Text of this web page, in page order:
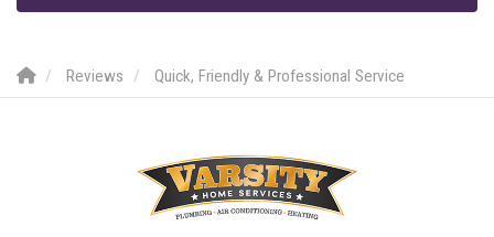
Reviews Quick, Friendly & Professional Service